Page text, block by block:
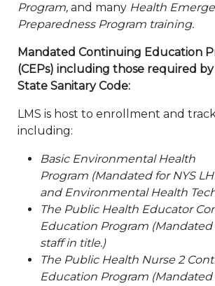
Program, and many Health
Preparedness Program training.
Mandated Continuing Education
(CEPs) including those required by
State Sanitary Code:
LMS is host to enrollment and
including:
Basic Environmental Health
Program (Mandated for NYS
and Environmental Health
The Public Health Educator
Education Program (Mandated
staff in title.)
The Public Health Nurse 2
Education Program (Mandated